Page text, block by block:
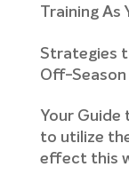
Training As
Strategies
Off-Season
Your Guide
to utilize
effect this